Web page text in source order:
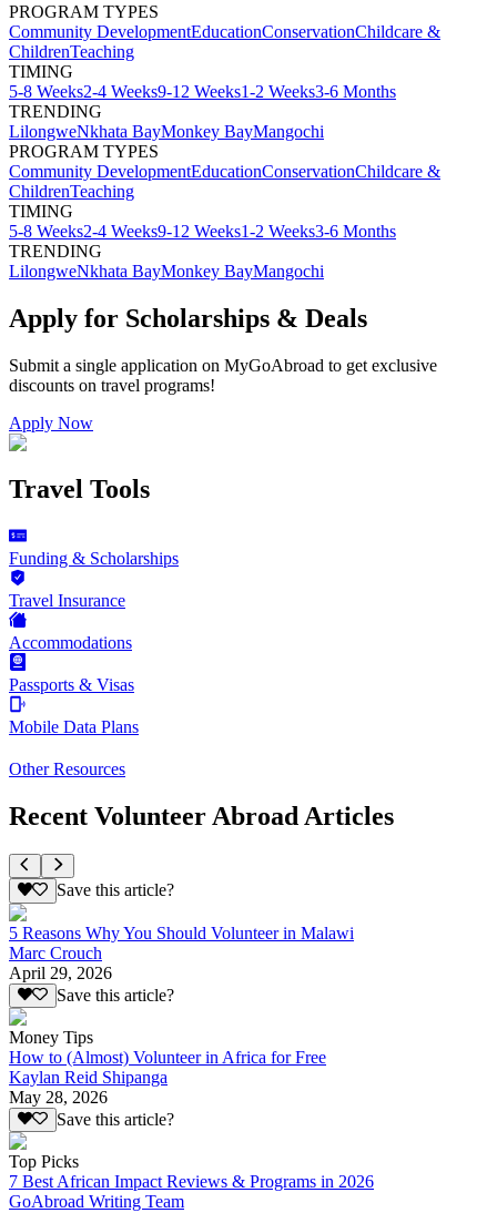
PROGRAM TYPES
Community DevelopmentEducationConservationChildcare &
ChildrenTeaching
TIMING
5-8 Weeks2-4 Weeks9-12 Weeks1-2 Weeks3-6 Months
TRENDING
LilongweNkhata BayMonkey BayMangochi
PROGRAM TYPES
Community DevelopmentEducationConservationChildcare &
ChildrenTeaching
TIMING
5-8 Weeks2-4 Weeks9-12 Weeks1-2 Weeks3-6 Months
TRENDING
LilongweNkhata BayMonkey BayMangochi
Apply for Scholarships & Deals
Submit a single application on MyGoAbroad to get exclusive
discounts on travel programs!
Apply Now
Travel Tools
Funding & Scholarships
Travel Insurance
Accommodations
Passports & Visas
Mobile Data Plans
Other Resources
Recent Volunteer Abroad Articles
Save this article?
5 Reasons Why You Should Volunteer in Malawi
Marc Crouch
April 29, 2026
Save this article?
Money Tips
How to (Almost) Volunteer in Africa for Free
Kaylan Reid Shipanga
May 28, 2026
Save this article?
Top Picks
7 Best African Impact Reviews & Programs in 2026
GoAbroad Writing Team